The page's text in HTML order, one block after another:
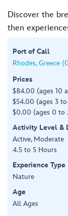
Discover the
then
Port of Call
Rhodes, Greece
Prices
$84.00 (ages 10
$54.00 (ages 3
$0.00 (ages 0 to
Activity Level &
Active, Moderate
4.5 to 5 Hours
Experience Type
Nature
Age
All Ages